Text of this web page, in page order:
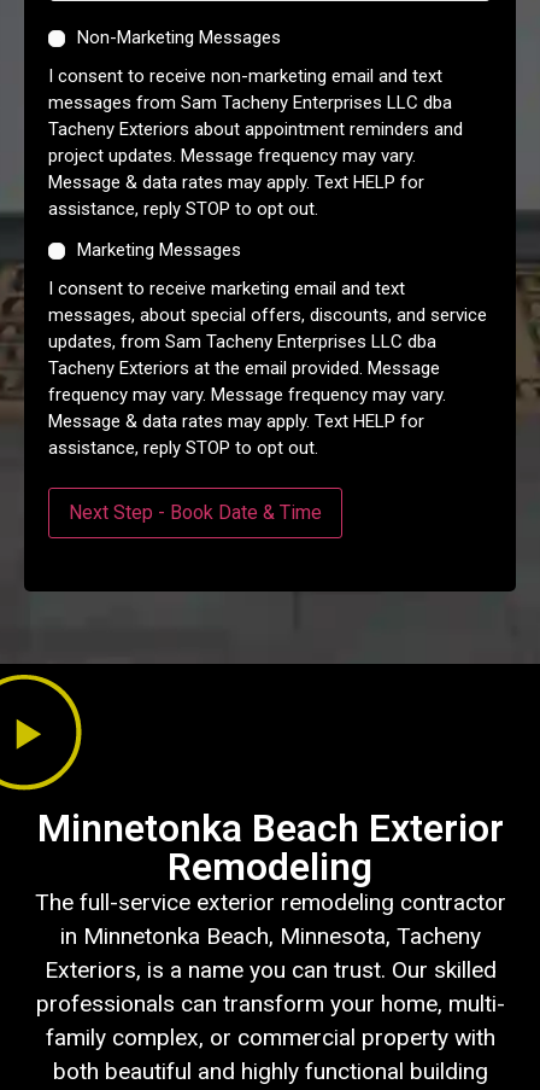
Non-Marketing Messages
I consent to receive non-marketing email and text
messages from Sam Tacheny Enterprises LLC dba
Tacheny Exteriors about appointment reminders and
project updates. Message frequency may vary.
Message & data rates may apply. Text HELP for
assistance, reply STOP to opt out.
Marketing Messages
I consent to receive marketing email and text
messages, about special offers, discounts, and service
updates, from Sam Tacheny Enterprises LLC dba
Tacheny Exteriors at the email provided. Message
frequency may vary. Message frequency may vary.
Message & data rates may apply. Text HELP for
assistance, reply STOP to opt out.
Next Step - Book Date & Time
Minnetonka Beach Exterior
Remodeling
The full-service exterior remodeling contractor
in Minnetonka Beach, Minnesota, Tacheny
Exteriors, is a name you can trust. Our skilled
professionals can transform your home, multi-
family complex, or commercial property with
both beautiful and highly functional building